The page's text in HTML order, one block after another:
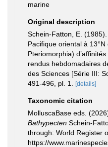
marine
Original description
Schein-Fatton, E.
Pacifique oriental à 13°N
Pteriomorphia)
rendus hebdomadaires
des Sciences [Série III:
491-496, pl. 1.
[details]
Taxonomic citation
MolluscaBase eds.
Bathypecten Schein-
through: World Register
https://